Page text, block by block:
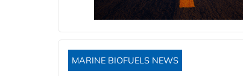
MARINE BIOFUELS NEWS